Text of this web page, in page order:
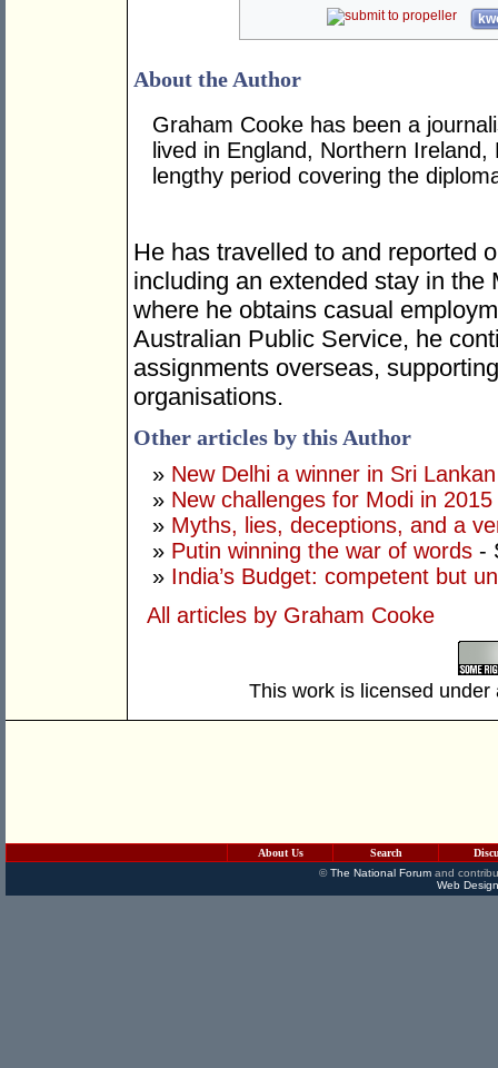
About the Author
Graham Cooke has been a
lived in England, Northern
lengthy period covering the
He has travelled to and reported
including an extended stay in
where he obtains casual
Australian Public Service, he
assignments overseas,
organisations.
Other articles by this Author
» New Delhi a winner in Sri
» New challenges for Modi in 2015
» Myths, lies, deceptions, and a
» Putin winning the war of words -
» India’s Budget: competent but
All articles by Graham Cooke
This work is licensed
About Us Search
©The National Forumand
Web